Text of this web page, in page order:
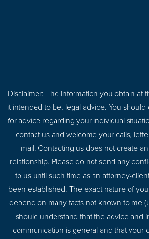
Disclaimer: The information you obtain at
it intended to be, legal advice. You should
for advice regarding your individual
contact us and welcome your calls,
mail. Contacting us does not create
relationship. Please do not send any
to us until such time as an attorney-
been established. The exact nature of
depend on many facts not known to me
should understand that the advice and
communication is general and that your